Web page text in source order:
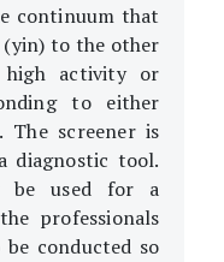
continuum that
(yin) to the other
activity or
to either
screener is
diagnostic tool.
be used for a
professionals
conducted so